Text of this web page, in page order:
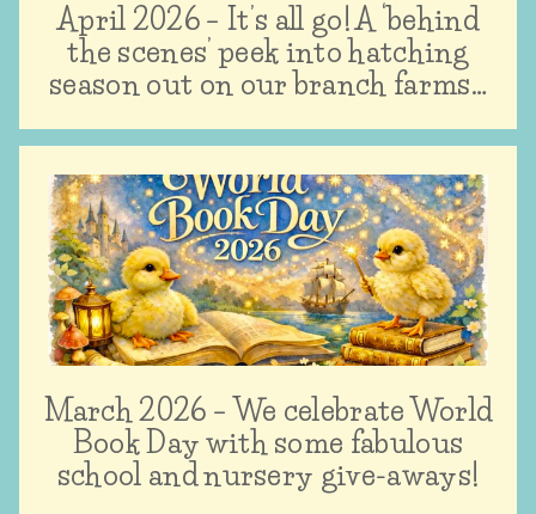
April 2026 – It’s all go! A ‘behind
the scenes’ peek into hatching
season out on our branch farms…
March 2026 – We celebrate World
Book Day with some fabulous
school and nursery give-aways!